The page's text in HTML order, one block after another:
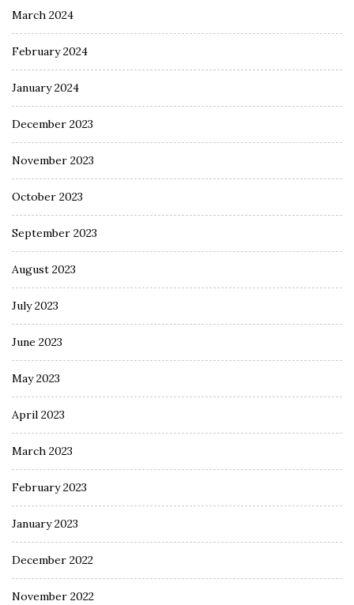
March 2024
February 2024
January 2024
December 2023
November 2023
October 2023
September 2023
August 2023
July 2023
June 2023
May 2023
April 2023
March 2023
February 2023
January 2023
December 2022
November 2022